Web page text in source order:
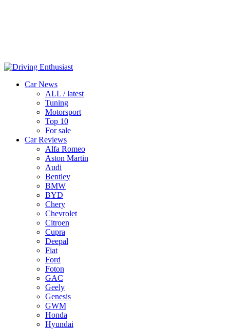
Car News
ALL / latest
Tuning
Motorsport
Top 10
For sale
Car Reviews
Alfa Romeo
Aston Martin
Audi
Bentley
BMW
BYD
Chery
Chevrolet
Citroen
Cupra
Deepal
Fiat
Ford
Foton
GAC
Geely
Genesis
GWM
Honda
Hyundai